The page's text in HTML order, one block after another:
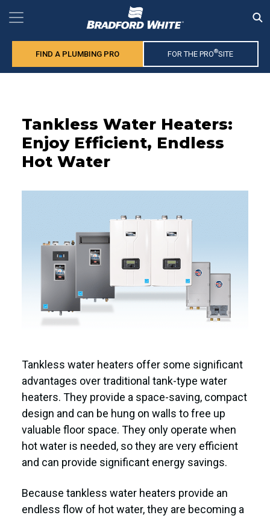
FIND A PLUMBING PRO FOR THE PRO®SITE
Tankless Water Heaters:
Enjoy Efficient, Endless
Hot Water
Tankless water heaters offer some significant
advantages over traditional tank-type water
heaters. They provide a space-saving, compact
design and can be hung on walls to free up
valuable floor space. They only operate when
hot water is needed, so they are very efficient
and can provide significant energy savings.
Because tankless water heaters provide an
endless flow of hot water, they are becoming a